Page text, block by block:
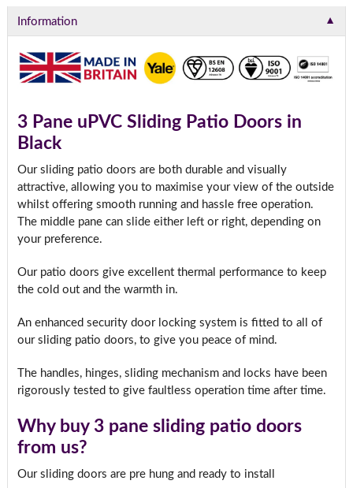
Information ▼
3 Pane uPVC Sliding Patio Doors in
Black
Our sliding patio doors are both durable and visually
attractive, allowing you to maximise your view of the outside
whilst offering smooth running and hassle free operation.
The middle pane can slide either left or right, depending on
your preference.
Our patio doors give excellent thermal performance to keep
the cold out and the warmth in.
An enhanced security door locking system is fitted to all of
our sliding patio doors, to give you peace of mind.
The handles, hinges, sliding mechanism and locks have been
rigorously tested to give faultless operation time after time.
Why buy 3 pane sliding patio doors
from us?
Our sliding doors are pre hung and ready to install